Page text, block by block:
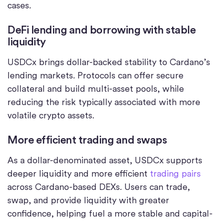
cases.
DeFi lending and borrowing with stable
liquidity
USDCx brings dollar-backed stability to Cardano’s
lending markets. Protocols can offer secure
collateral and build multi-asset pools, while
reducing the risk typically associated with more
volatile crypto assets.
More efficient trading and swaps
As a dollar-denominated asset, USDCx supports
deeper liquidity and more efficient trading pairs
across Cardano-based DEXs. Users can trade,
swap, and provide liquidity with greater
confidence, helping fuel a more stable and capital-